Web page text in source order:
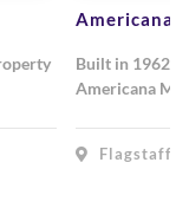
Americana
Built in 1962,
Americana
Flagstaff,